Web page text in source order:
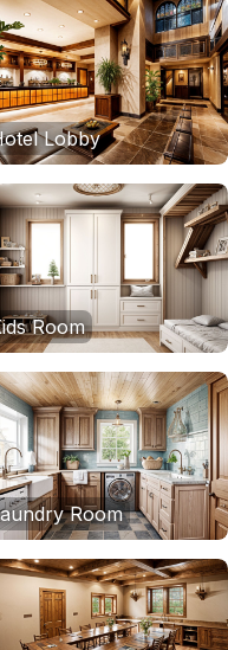
Lobby
Room
Room